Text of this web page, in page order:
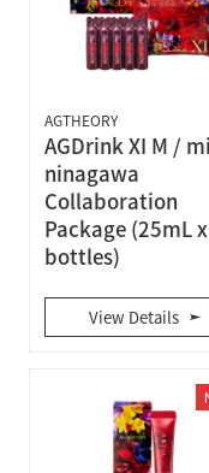
AGTHEORY
AGDrink XI M /
ninagawa
Collaboration
Package (25mL
bottles)
View Details